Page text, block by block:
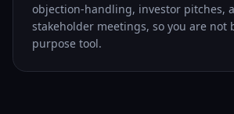
objection-handling, investor pitches,
stakeholder meetings, so you are not
purpose tool.